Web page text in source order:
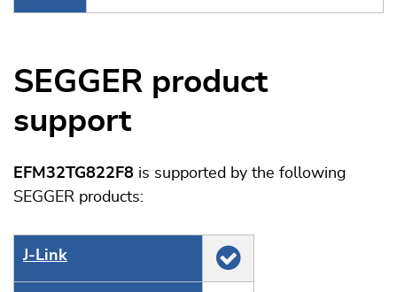
SEGGER product
support
EFM32TG822F8 is supported by the following
SEGGER products:
J‑Link